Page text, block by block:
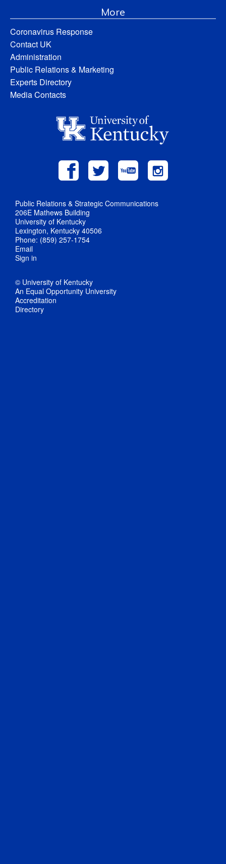
More
Coronavirus Response
Contact UK
Administration
Public Relations & Marketing
Experts Directory
Media Contacts
Public Relations & Strategic Communications
206E Mathews Building
University of Kentucky
Lexington, Kentucky 40506
Phone: (859) 257-1754
Email
Sign in
© University of Kentucky
An Equal Opportunity University
Accreditation
Directory